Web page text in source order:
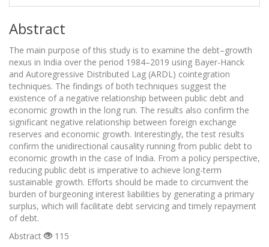
Abstract
The main purpose of this study is to examine the debt–growth
nexus in India over the period 1984–2019 using Bayer-Hanck
and Autoregressive Distributed Lag (ARDL) cointegration
techniques. The findings of both techniques suggest the
existence of a negative relationship between public debt and
economic growth in the long run. The results also confirm the
significant negative relationship between foreign exchange
reserves and economic growth. Interestingly, the test results
confirm the unidirectional causality running from public debt to
economic growth in the case of India. From a policy perspective,
reducing public debt is imperative to achieve long-term
sustainable growth. Efforts should be made to circumvent the
burden of burgeoning interest liabilities by generating a primary
surplus, which will facilitate debt servicing and timely repayment
of debt.
Abstract
115